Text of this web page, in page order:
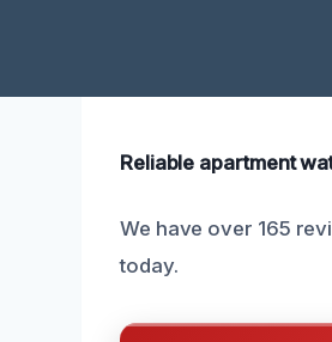
Reliable apartment
We have over 165
today.